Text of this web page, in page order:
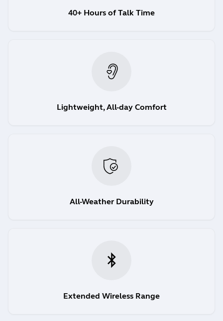
40+ Hours of Talk Time
Lightweight, All-day Comfort
All-Weather Durability
Extended Wireless Range